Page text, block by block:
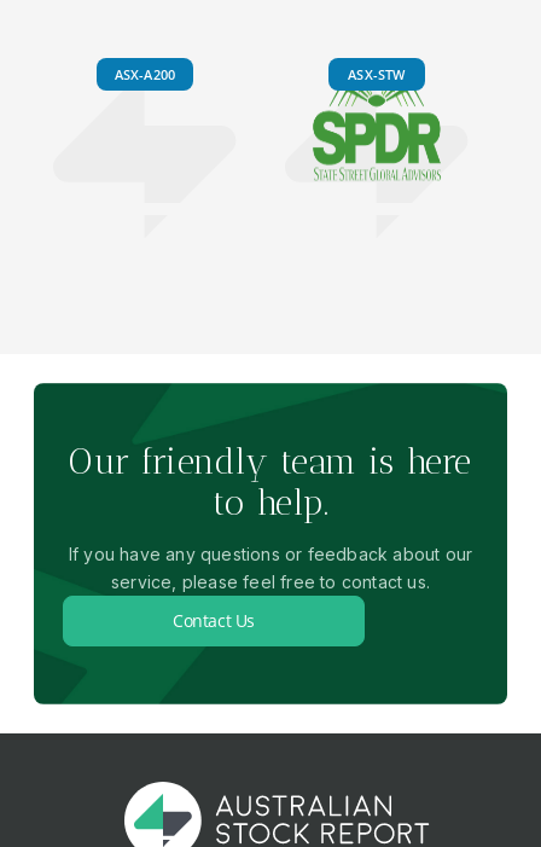
ASX-A200 ASX-STW
Our friendly team is here
to help.
If you have any questions or feedback about our
service, please feel free to contact us.
Contact Us